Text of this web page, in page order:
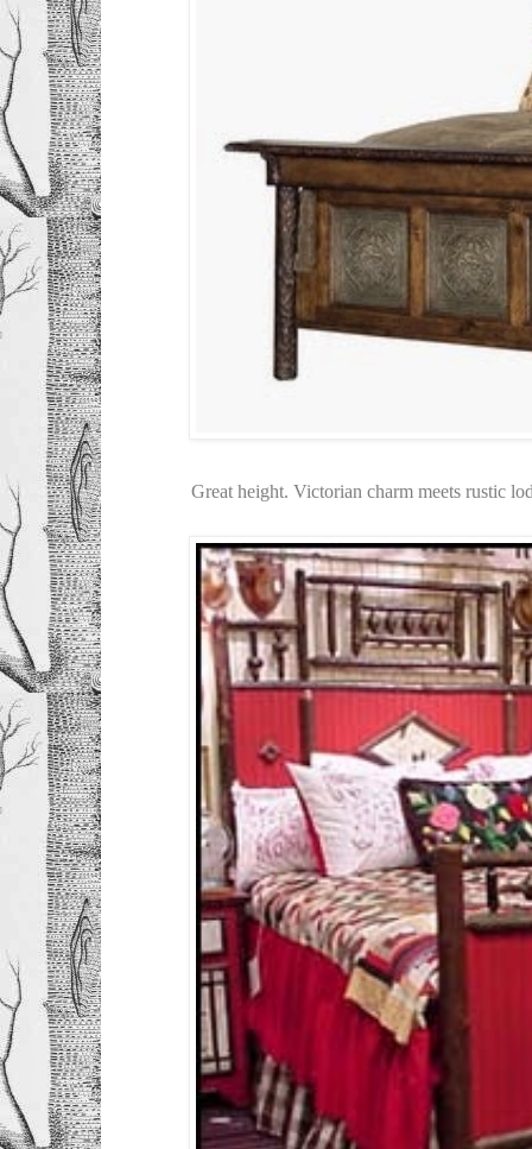
Great height. Victorian charm meets rustic